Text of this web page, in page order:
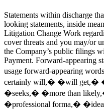
Statements within discharge
looking statements, inside
Litigation Change Work
cover threats and you may/or
the Company’s public filings
Payment. Forward-appearing
usage forward-appearing
certainly will,� �will get,�
�seeks,� �more than
�professional forma,�